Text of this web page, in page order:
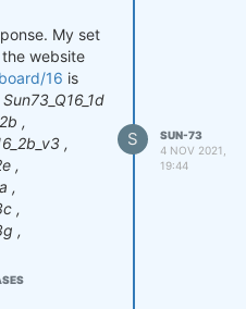
My set
website
16 is
,
,
,
,
,
,
S
SUN-73
4 NOV 2021,
19:44